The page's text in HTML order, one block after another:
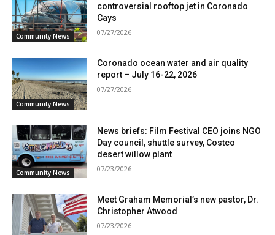
Community News
controversial rooftop jet in Coronado
Cays
07/27/2026
Community News
Coronado ocean water and air quality
report – July 16-22, 2026
07/27/2026
Community News
News briefs: Film Festival CEO joins NGO
Day council, shuttle survey, Costco
desert willow plant
07/23/2026
Meet Graham Memorial’s new pastor, Dr.
Christopher Atwood
07/23/2026